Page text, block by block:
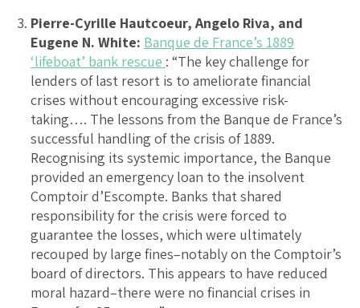
Pierre-Cyrille Hautcoeur, Angelo Riva, and
Eugene N. White: Banque de France’s 1889
‘lifeboat’ bank rescue : “The key challenge for
lenders of last resort is to ameliorate financial
crises without encouraging excessive risk-
taking…. The lessons from the Banque de France’s
successful handling of the crisis of 1889.
Recognising its systemic importance, the Banque
provided an emergency loan to the insolvent
Comptoir d’Escompte. Banks that shared
responsibility for the crisis were forced to
guarantee the losses, which were ultimately
recouped by large fines–notably on the Comptoir’s
board of directors. This appears to have reduced
moral hazard–there were no financial crises in